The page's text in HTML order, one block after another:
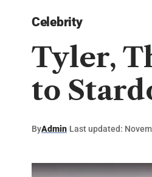
Celebrity
Tyler,
to
ByAdmin Last updated: